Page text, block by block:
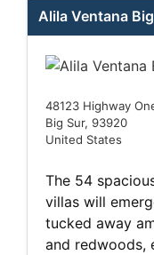
Alila Ventana
48123 Highway
Big Sur, 93920
United States
The 54
villas will
tucked away
and redwoods,